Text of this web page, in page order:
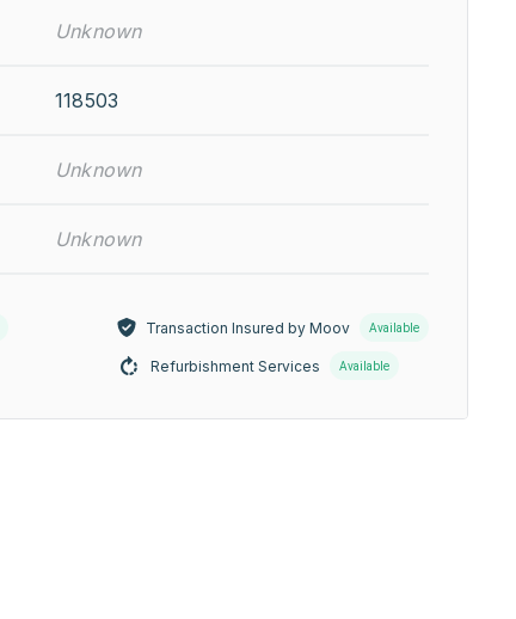
Unknown
118503
Unknown
Unknown
Transaction Insured by Moov Available
Refurbishment Services Available